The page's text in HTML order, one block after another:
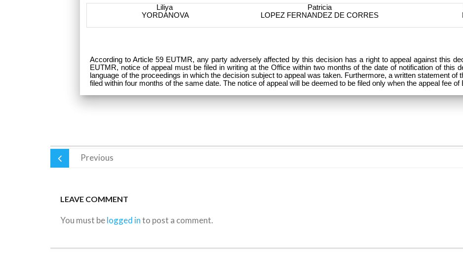
Liliya
YORDANOVA
Patricia
LOPEZ FERNANDEZ DE CORRES
According to Article 59 EUTMR, any party adversely affected by this decision has a right to appeal against this
EUTMR, notice of appeal must be filed in writing at the Office within two months of the date of notification of this
language of the proceedings in which the decision subject to appeal was taken. Furthermore, a written statement of
filed within four months of the same date. The notice of appeal will be deemed to be filed only when the appeal fee of
Previous
LEAVE COMMENT
You must belogged into post a comment.